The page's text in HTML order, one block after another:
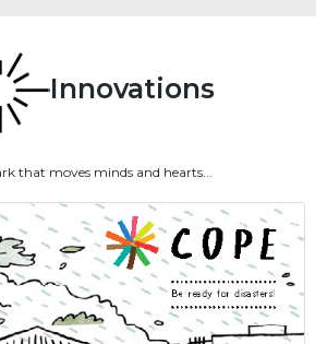
that moves minds and hearts...